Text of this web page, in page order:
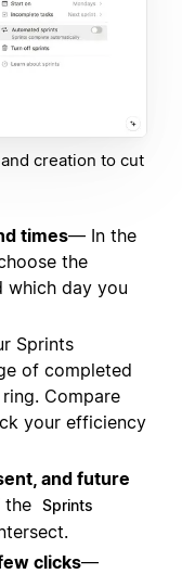
creation to cut
times— In the
the
which day you
Sprints
of completed
Compare
your efficiency
and future
the Sprints
clicks—